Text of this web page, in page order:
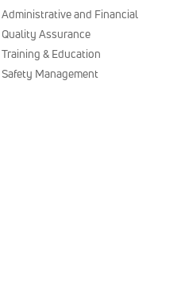
Administrative and Financial
Quality Assurance
Training & Education
Safety Management